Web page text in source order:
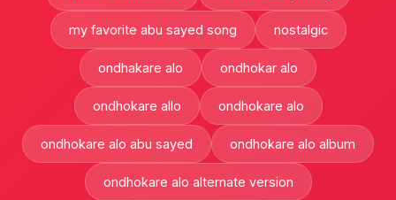
my favorite abu sayed song nostalgic
ondhakare alo ondhokar alo
ondhokare allo ondhokare alo
ondhokare alo abu sayed ondhokare alo album
ondhokare alo alternate version